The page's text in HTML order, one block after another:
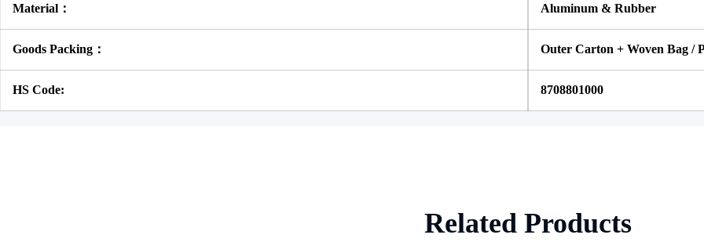
Material： Aluminum & Rubber
Goods Packing： Outer Carton + Woven Bag /
HS Code: 8708801000
Related Products